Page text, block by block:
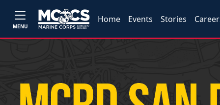
MENU
Home Events Stories